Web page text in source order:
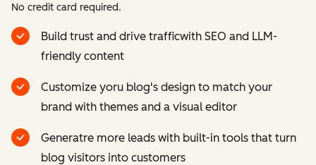
No credit card required.
Build trust and drive trafficwith SEO and LLM-
friendly content
Customize yoru blog's design to match your
brand with themes and a visual editor
Generatre more leads with built-in tools that turn
blog visitors into customers